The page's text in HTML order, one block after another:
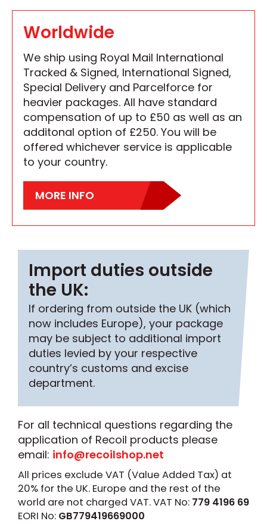
Worldwide
We ship using Royal Mail International
Tracked & Signed, International Signed,
Special Delivery and Parcelforce for
heavier packages. All have standard
compensation of up to £50 as well as an
additonal option of £250. You will be
offered whichever service is applicable
to your country.
MORE INFO
Import duties outside
the UK:
If ordering from outside the UK (which
now includes Europe), your package
may be subject to additional import
duties levied by your respective
country’s customs and excise
department.
For all technical questions regarding the
application of Recoil products please
email: info@recoilshop.net
All prices exclude VAT (Value Added Tax) at
20% for the UK. Europe and the rest of the
world are not charged VAT. VAT No: 779 4196 69
EORI No: GB779419669000